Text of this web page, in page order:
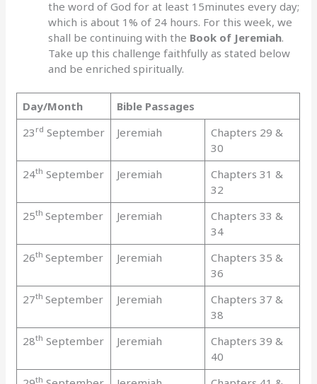
the word of God for at least 15minutes every day;
which is about 1% of 24 hours. For this week, we
shall be continuing with the Book of Jeremiah.
Take up this challenge faithfully as stated below
and be enriched spiritually.
Day/Month
Bible Passages
23 rd September Jeremiah
Chapters 29 &
30
24th September Jeremiah
Chapters 31 &
32
25th September Jeremiah
Chapters 33 &
34
26th September Jeremiah
Chapters 35 &
36
27th September Jeremiah
Chapters 37 &
38
28th September Jeremiah
Chapters 39 &
40
th